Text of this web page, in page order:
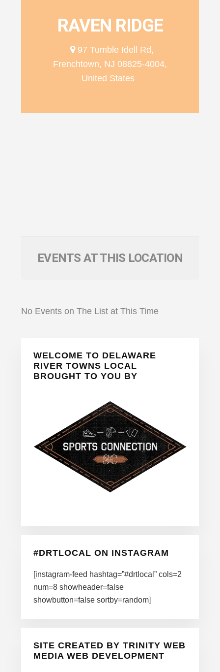
RAVEN RIDGE
97 Tumble Idell Rd,
Frenchtown, NJ 08825-4004,
United States
EVENTS AT THIS LOCATION
No Events on The List at This Time
Primary
Sidebar
WELCOME TO DELAWARE
RIVER TOWNS LOCAL
BROUGHT TO YOU BY
#DRTLOCAL ON INSTAGRAM
[instagram-feed hashtag=”#drtlocal” cols=2
num=8 showheader=false
showbutton=false sortby=random]
SITE CREATED BY TRINITY WEB
MEDIA WEB DEVELOPMENT